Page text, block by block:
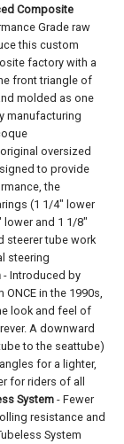
Composite
Grade raw
this custom
factory with a
front triangle of
molded as one
manufacturing
oversized
to provide
the
(1 1/4" lower
lower and 1 1/8"
steerer tube work
steering
- Introduced by
in the 1990s,
look and feel of
A downward
to the seattube)
for a lighter,
for riders of all
System - Fewer
resistance and
System